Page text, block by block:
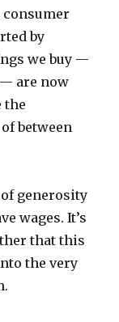
consumer
by
we buy —
are now
the
between
generosity
wages. It’s
that this
the very